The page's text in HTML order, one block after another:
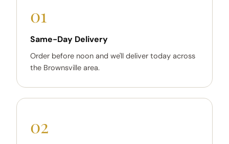
01
Same-Day Delivery
Order before noon and we'll deliver today across
the Brownsville area.
02